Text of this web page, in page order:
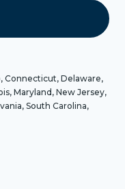
Connecticut, Delaware,
Maryland, New Jersey,
South Carolina,